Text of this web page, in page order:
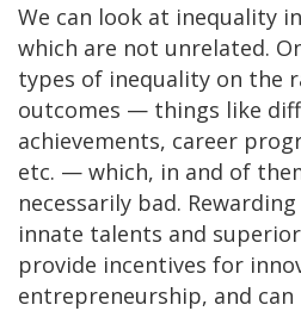
We can look at inequality
which are not unrelated.
types of inequality on the
outcomes — things like
achievements, career
etc. — which, in and of
necessarily bad.
innate talents and
provide incentives for
entrepreneurship, and